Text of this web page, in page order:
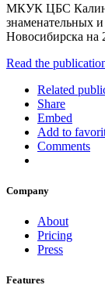
МКУК ЦБС
знаменательных
Новосибирска на
Read the
Related
Share
Embed
Add to
Comments
Company
About
Pricing
Press
Features